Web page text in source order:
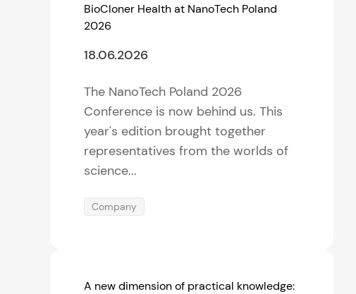
BioCloner Health at NanoTech Poland
2026
18.06.2026
The NanoTech Poland 2026
Conference is now behind us. This
year's edition brought together
representatives from the worlds of
science...
Company
A new dimension of practical knowledge: